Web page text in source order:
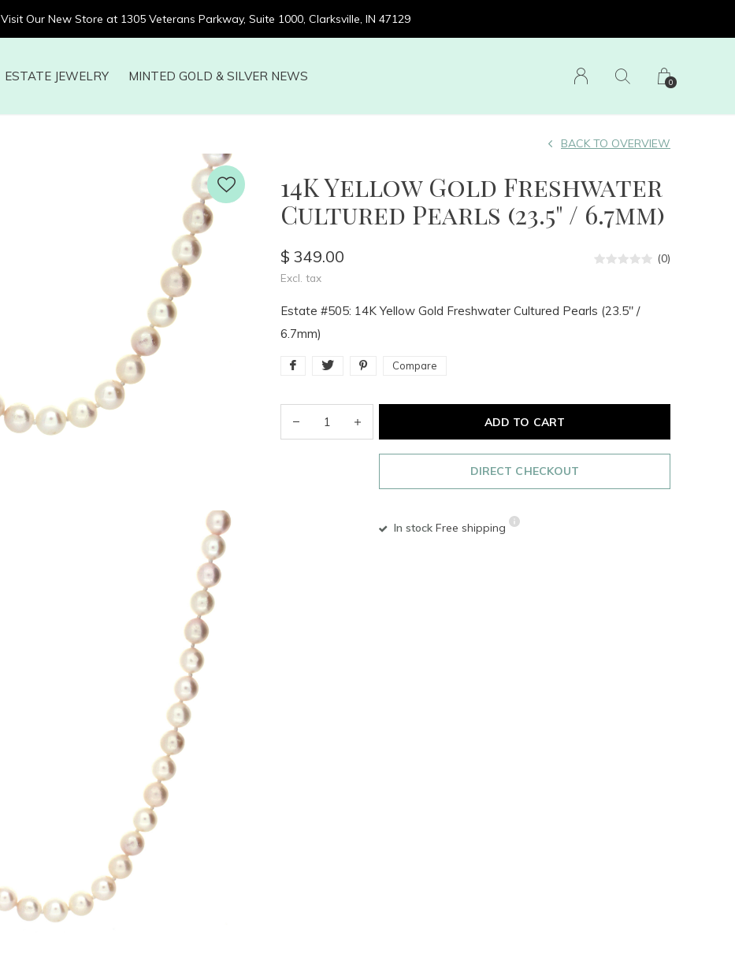
ESTATE JEWELRY MINTED GOLD & SILVER NEWS 0
Visit Our New Store at 1305 Veterans Parkway, Suite 1000, Clarksville, IN 47129
14K Yellow Gold Freshwater
Cultured Pearls (23.5" / 6.7mm)
BACK TO OVERVIEW
$ 349.00
Excl. tax
(0)
Estate #505: 14K Yellow Gold Freshwater Cultured Pearls (23.5" /
6.7mm)
Compare
ADD TO CART
DIRECT CHECKOUT
In stock Free shipping